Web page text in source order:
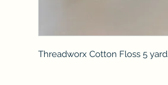
Threadworx Cotton Floss 5